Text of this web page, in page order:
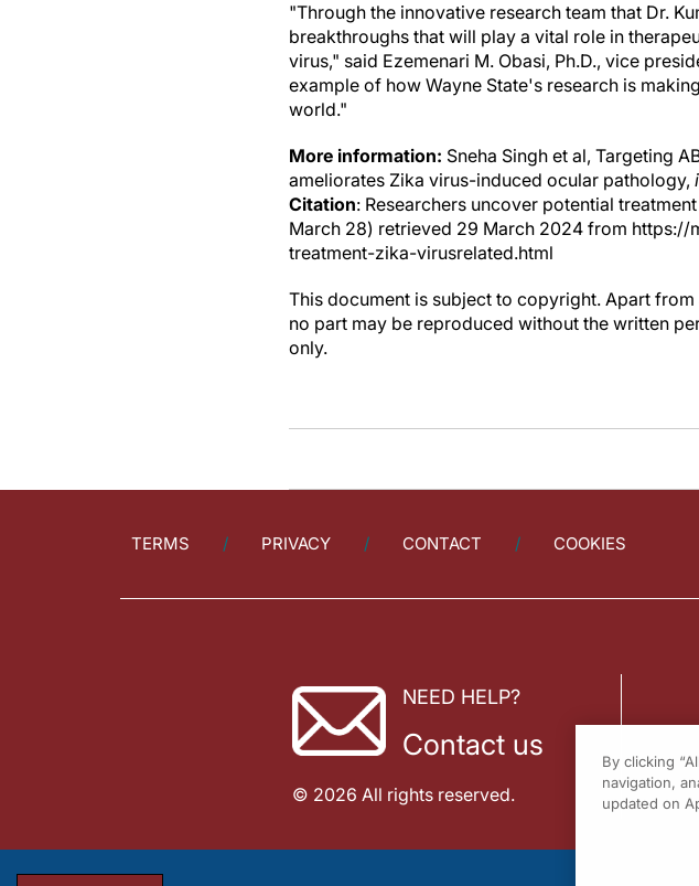
"Through the innovative research team that Dr.
breakthroughs that will play a vital role in
virus," said Ezemenari M. Obasi, Ph.D., vice
example of how Wayne State's research is
world."
More information: Sneha Singh et al, Targeting
ameliorates Zika virus-induced ocular pathology,
Citation: Researchers uncover potential
March 28) retrieved 29 March 2024 from
treatment-zika-virusrelated.html
This document is subject to copyright. Apart
no part may be reproduced without the written
only.
TERMS PRIVACY CONTACT COOKIES
NEED HELP?
Contact us
© 2026 All rights reserved.
By clicking
navigation,
updated on